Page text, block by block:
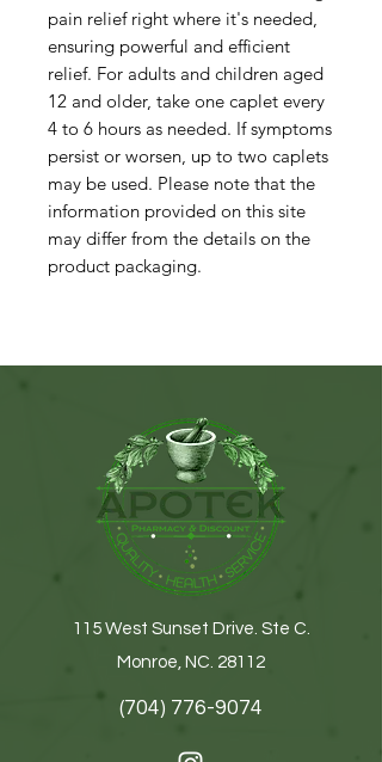
pain relief right where it's needed,
ensuring powerful and efficient
relief. For adults and children aged
12 and older, take one caplet every
4 to 6 hours as needed. If symptoms
persist or worsen, up to two caplets
may be used. Please note that the
information provided on this site
may differ from the details on the
product packaging.
115 West Sunset Drive. Ste C.
Monroe, NC. 28112
(704) 776-9074